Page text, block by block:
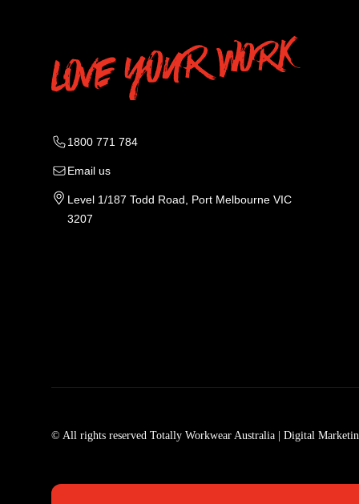
1800 771 784
Email us
Level 1/187 Todd Road, Port Melbourne VIC
3207
Men's Work Clothes
© All rights reserved Totally Workwear Australia | Digital